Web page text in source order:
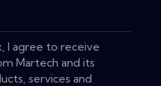
I agree to receive
Martech and its
services and